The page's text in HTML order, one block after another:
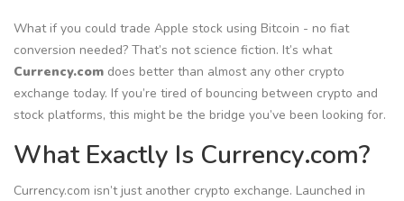
What if you could trade Apple stock using Bitcoin - no fiat
conversion needed? That’s not science fiction. It’s what
Currency.com does better than almost any other crypto
exchange today. If you’re tired of bouncing between crypto and
stock platforms, this might be the bridge you’ve been looking for.
What Exactly Is Currency.com?
Currency.com isn’t just another crypto exchange. Launched in